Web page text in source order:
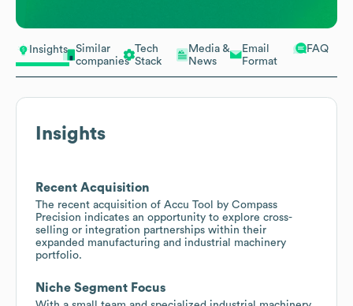
Insights
Similar
companies
Tech
Stack
Media &
News
Email
Format
FAQ
Insights
Recent Acquisition
The recent acquisition of Accu Tool by Compass
Precision indicates an opportunity to explore cross-
selling or integration partnerships within their
expanded manufacturing and industrial machinery
portfolio.
Niche Segment Focus